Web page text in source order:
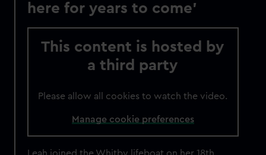
here for years to come'
This content is hosted by
a third party
Please allow all cookies to watch the video.
Manage cookie preferences